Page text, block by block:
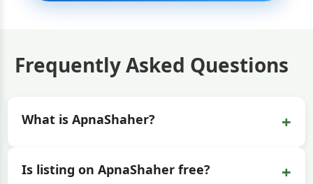
Frequently Asked Questions
What is ApnaShaher? +
Is listing on ApnaShaher free? +